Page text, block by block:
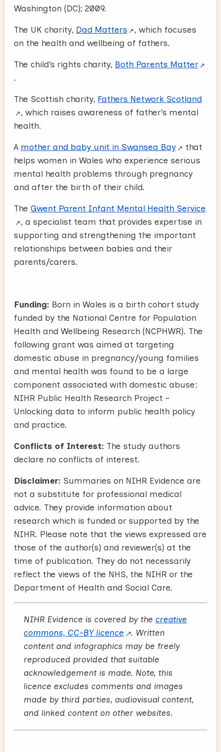
Washington (DC); 2009.
The UK charity, Dad Matters
, which focuses
on the health and wellbeing of fathers.
The child’s rights charity, Both Parents Matter
.
The Scottish charity, Fathers Network Scotland
, which raises awareness of father’s mental
health.
A mother and baby unit in Swansea Bay
that
helps women in Wales who experience serious
mental health problems through pregnancy
and after the birth of their child.
The Gwent Parent Infant Mental Health Service
, a specialist team that provides expertise in
supporting and strengthening the important
relationships between babies and their
parents/carers.
Funding: Born in Wales is a birth cohort study
funded by the National Centre for Population
Health and Wellbeing Research (NCPHWR). The
following grant was aimed at targeting
domestic abuse in pregnancy/young families
and mental health was found to be a large
component associated with domestic abuse:
NIHR Public Health Research Project –
Unlocking data to inform public health policy
and practice.
Conflicts of Interest: The study authors
declare no conflicts of interest.
Disclaimer: Summaries on NIHR Evidence are
not a substitute for professional medical
advice. They provide information about
research which is funded or supported by the
NIHR. Please note that the views expressed are
those of the author(s) and reviewer(s) at the
time of publication. They do not necessarily
reflect the views of the NHS, the NIHR or the
Department of Health and Social Care.
NIHR Evidence is covered by the creative
commons, CC-BY licence
. Written
content and infographics may be freely
reproduced provided that suitable
acknowledgement is made. Note, this
licence excludes comments and images
made by third parties, audiovisual content,
and linked content on other websites.